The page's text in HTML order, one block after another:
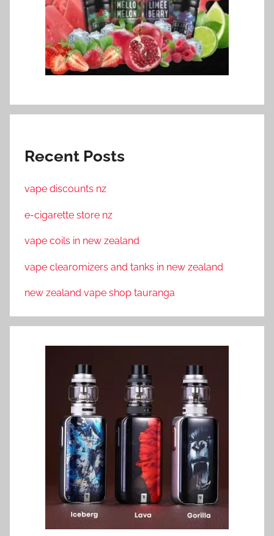
Recent Posts
vape discounts nz
e-cigarette store nz
vape coils in new zealand
vape clearomizers and tanks in new zealand
new zealand vape shop tauranga